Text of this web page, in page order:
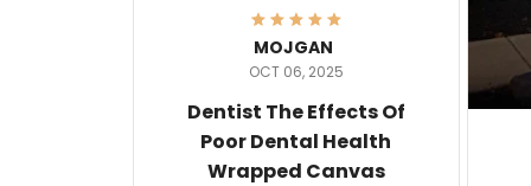
MOJGAN
OCT 06, 2025
Dentist The Effects Of
Poor Dental Health
Wrapped Canvas